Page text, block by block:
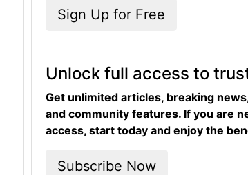
Sign Up for Free
Unlock full access to
Get unlimited articles, breaking
and community features. If you are
access, start today and enjoy the
Subscribe Now